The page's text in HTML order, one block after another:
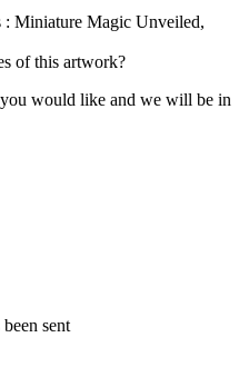
of this artwork?
would like and we will be in
sent